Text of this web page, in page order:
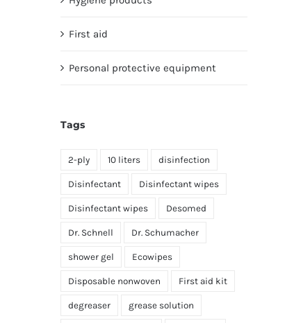
First aid
Personal protective equipment
Tags
2-ply 10 liters disinfection
Disinfectant Disinfectant wipes
Disinfectant wipes Desomed
Dr. Schnell Dr. Schumacher
shower gel Ecowipes
Disposable nonwoven First aid kit
degreaser grease solution